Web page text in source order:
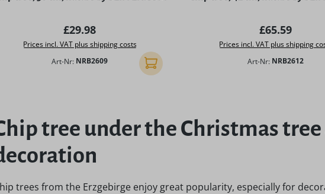
Regular price:
£29.98
Prices incl. VAT plus shipping costs
Art-Nr: NRB2609 Add to shopping cart
Regular price:
£65.59
Prices incl. VAT plus shipping
Art-Nr: NRB2612
tree under the Christmas
trees from the Erzgebirge enjoy great popularity, especially for